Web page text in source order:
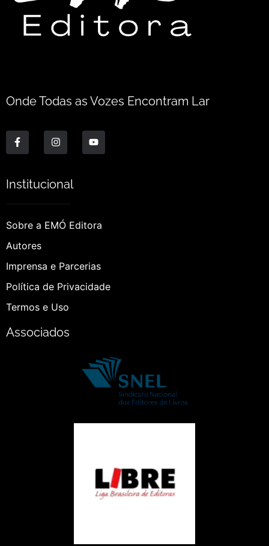
Onde Todas as Vozes Encontram Lar
Institucional
Sobre a EMÓ Editora
Autores
Imprensa e Parcerias
Política de Privacidade
Termos e Uso
Associados